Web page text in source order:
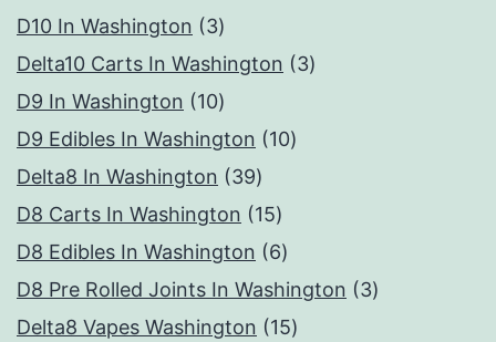
D10 In Washington 33
products
Delta10 Carts In Washington 33
D9 In Washington 1010
products
D9 Edibles In Washington 1010
Delta8 In Washington 3939
products
D8 Carts In Washington 1515
products
D8 Edibles In Washington 66
products
D8 Pre Rolled Joints In Washington 33
Delta8 Vapes Washington 1515